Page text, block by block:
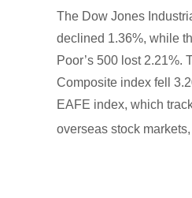
The Dow Jones
declined 1.36%, while
Poor’s 500 lost 2.21%.
Composite index fell
EAFE index, which
overseas stock